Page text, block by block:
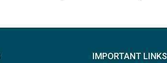
IMPORTANT LINKS